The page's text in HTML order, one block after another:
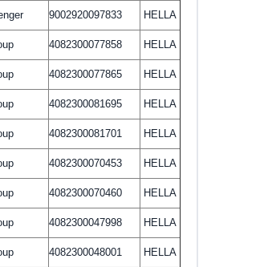
9002920097833 HELLA
4082300077858 HELLA
4082300077865 HELLA
4082300081695 HELLA
4082300081701 HELLA
4082300070453 HELLA
4082300070460 HELLA
4082300047998 HELLA
4082300048001 HELLA